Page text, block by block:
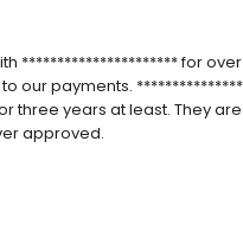
********************** for
our payments.
three years at least. They
approved.